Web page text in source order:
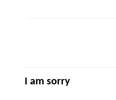
I am sorry